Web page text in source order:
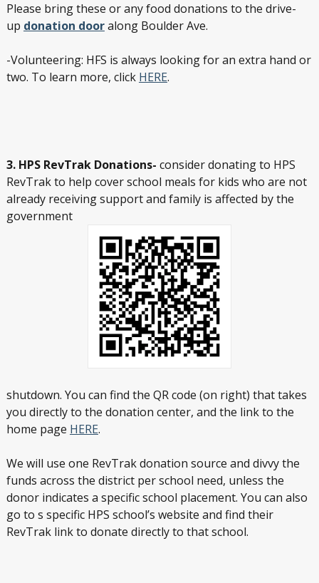
Please bring these or any food donations to the drive-
up donation dooralong Boulder Ave.
-Volunteering: HFS is always looking for an extra hand or
two. To learn more, click HERE.
3. HPS RevTrak Donations- consider donating to HPS
RevTrak to help cover school meals for kids who are not
already receiving support and family is affected by the
government
shutdown. You can find the QR code (on right) that takes
you directly to the donation center, and the link to the
home page HERE.
We will use one RevTrak donation source and divvy the
funds across the district per school need, unless the
donor indicates a specific school placement. You can also
go to s specific HPS school’s website and find their
RevTrak link to donate directly to that school.